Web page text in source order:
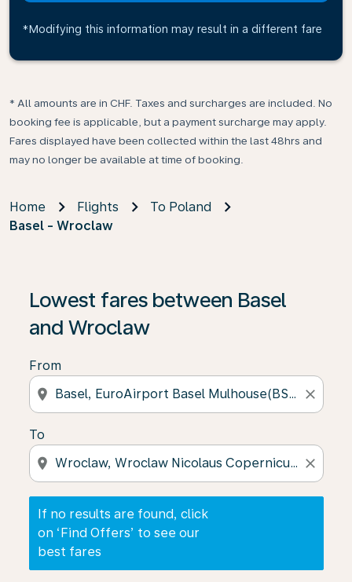
*Modifying this information may result in a different fare
* All amounts are in CHF. Taxes and surcharges are included. No
booking fee is applicable, but a payment surcharge may apply.
Fares displayed have been collected within the last 48hrs and
may no longer be available at time of booking.
Home Flights
To Poland
Basel - Wroclaw
Lowest fares between Basel
and Wroclaw
From
location_on close
To
location_on close
If no results are found, click
on ‘Find Offers’ to see our
best fares
If no results are found, click on ‘Find Offers’ to see